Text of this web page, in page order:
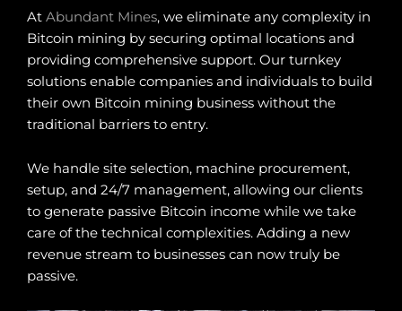
At Abundant Mines, we eliminate any complexity in
Bitcoin mining by securing optimal locations and
providing comprehensive support. Our turnkey
solutions enable companies and individuals to build
their own Bitcoin mining business without the
traditional barriers to entry.
We handle site selection, machine procurement,
setup, and 24/7 management, allowing our clients
to generate passive Bitcoin income while we take
care of the technical complexities. Adding a new
revenue stream to businesses can now truly be
passive.